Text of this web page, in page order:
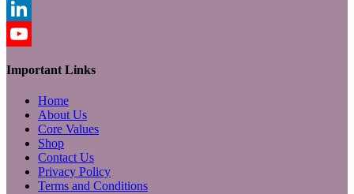
Pinterest
LinkedIn
Important Links
Home
About Us
Core Values
Shop
Contact Us
Privacy Policy
Terms and Conditions